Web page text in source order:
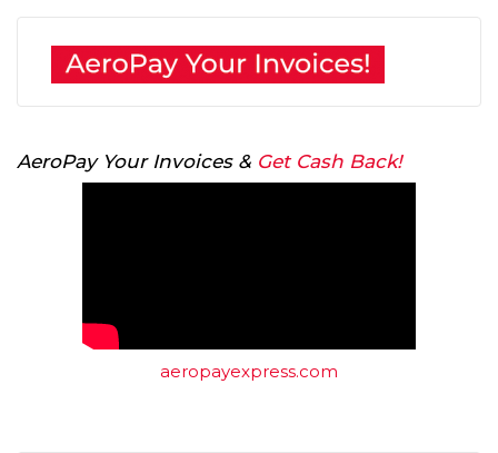
AeroPay Your Invoices & Get Cash Back!
aeropayexpress.com